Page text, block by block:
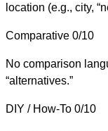
location (e.g., city,
Comparative 0/10
No comparison
“alternatives.”
DIY / How-To 0/10